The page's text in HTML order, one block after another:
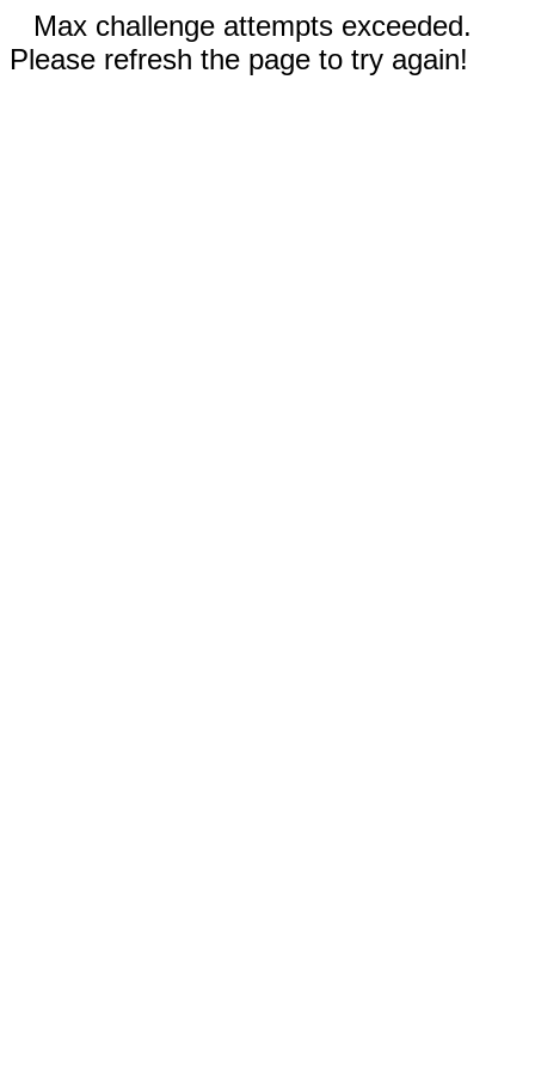
Max challenge attempts exceeded.
Please refresh the page to try again!